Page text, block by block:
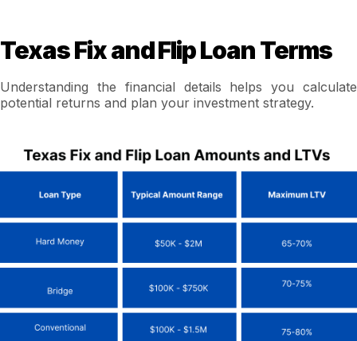
Texas Fix and Flip Loan Terms
Understanding the financial details helps you calculate
potential returns and plan your investment strategy.